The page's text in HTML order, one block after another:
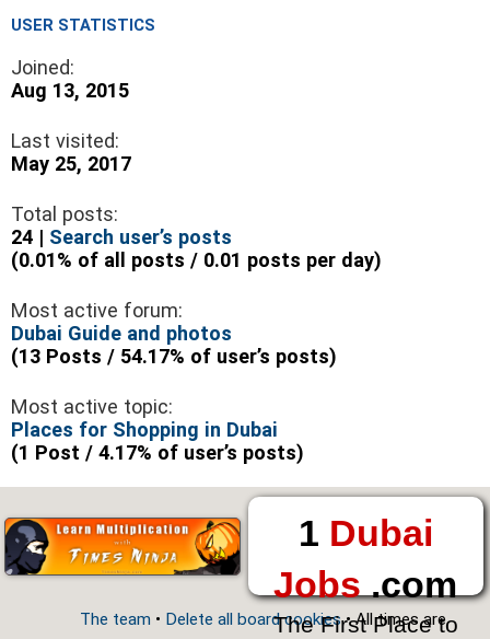
USER STATISTICS
Joined:
Aug 13, 2015
Last visited:
May 25, 2017
Total posts:
24 | Search user’s posts
(0.01% of all posts / 0.01 posts per day)
Most active forum:
Dubai Guide and photos
(13 Posts / 54.17% of user’s posts)
Most active topic:
Places for Shopping in Dubai
(1 Post / 4.17% of user’s posts)
1 Dubai
Jobs.com
The First Place to
The team • Delete all board cookies• All times are